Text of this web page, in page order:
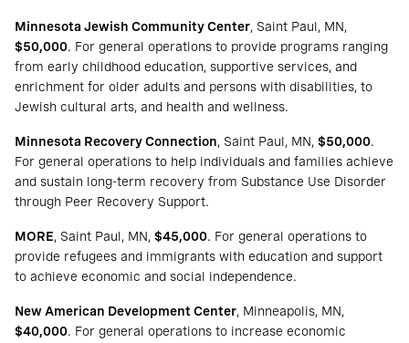
Minnesota Jewish Community Center, Saint Paul, MN,
$50,000. For general operations to provide programs ranging
from early childhood education, supportive services, and
enrichment for older adults and persons with disabilities, to
Jewish cultural arts, and health and wellness.
Minnesota Recovery Connection, Saint Paul, MN, $50,000.
For general operations to help individuals and families achieve
and sustain long-term recovery from Substance Use Disorder
through Peer Recovery Support.
MORE, Saint Paul, MN, $45,000. For general operations to
provide refugees and immigrants with education and support
to achieve economic and social independence.
New American Development Center, Minneapolis, MN,
$40,000. For general operations to increase economic